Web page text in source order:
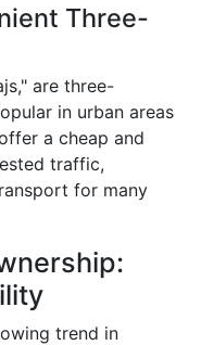
Three-
are three-
in urban areas
a cheap and
traffic,
for many
trend in